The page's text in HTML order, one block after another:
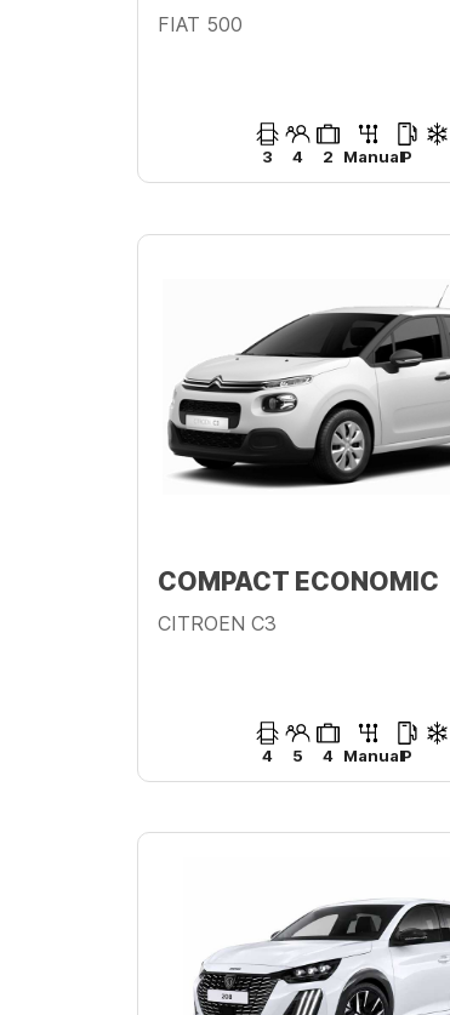
FIAT 500
3 4 2 ManualP
COMPACT ECONOMIC
CITROEN C3
4 5 4 ManualP